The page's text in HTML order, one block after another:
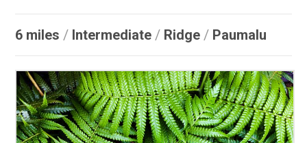
6 miles / Intermediate / Ridge / Paumalu